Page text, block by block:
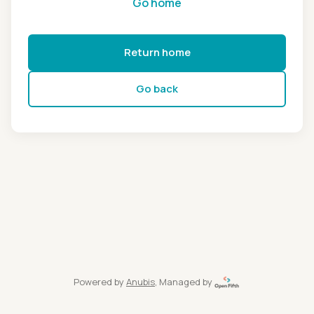
Return home
Go back
Powered by Anubis, Managed by